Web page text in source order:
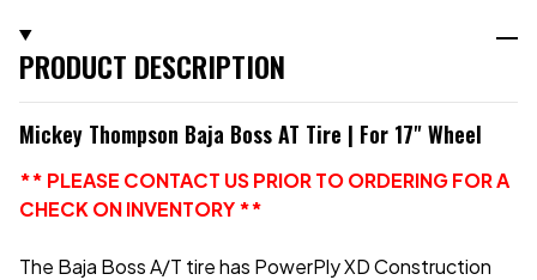
PRODUCT DESCRIPTION
Mickey Thompson Baja Boss AT Tire | For 17" Wheel
** PLEASE CONTACT US PRIOR TO ORDERING FOR A
CHECK ON INVENTORY **
The Baja Boss A/T tire has PowerPly XD Construction